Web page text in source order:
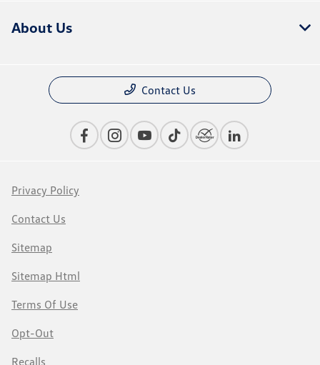
About Us
Contact Us
Privacy Policy
Contact Us
Sitemap
Sitemap Html
Terms Of Use
Opt-Out
Recalls